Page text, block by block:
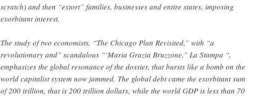
scratch) and then “extort” families, businesses and entire states, imposing
exorbitant interest.
The study of two economists, “The Chicago Plan Revisited,” with “a
revolutionary and” scandalous “‘Maria Grazia Bruzzone,” La Stampa “,
emphasizes the global resonance of the dossier, that bursts like a bomb on the
world capitalist system now jammed. The global debt came the exorbitant sum
of 200 trillion, that is 200 trillion dollars, while the world GDP is less than 70